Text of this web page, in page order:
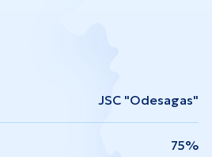
JSC "Odesagas"
75%